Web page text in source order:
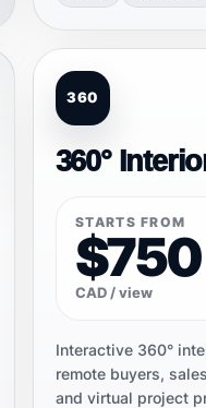
360
360°
STARTS FROM
$750
CAD / view
Interactive 360°
remote buyers,
and virtual project